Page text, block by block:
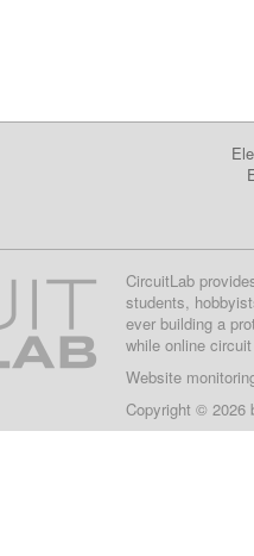
CircuitLab
students,
ever building a
while online
Website
Copyright © 2026